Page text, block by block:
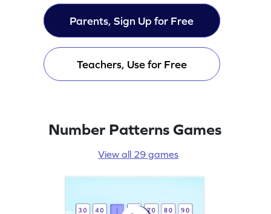
Parents, Sign Up for Free
Teachers, Use for Free
Number Patterns Games
View all 29 games